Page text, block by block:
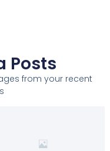
Posts
from your recent